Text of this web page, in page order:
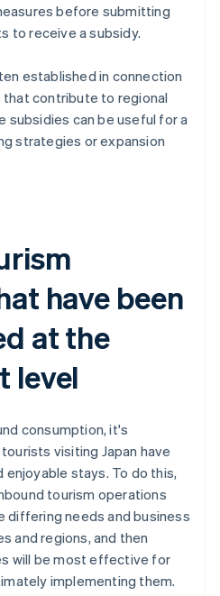
before submitting
to receive a subsidy.
established in connection
contribute to regional
subsidies can be useful for a
strategies or expansion
have been
at the
level
consumption, it's
visiting Japan have
stays. To do this,
tourism operations
differing needs and business
and regions, and then
will be most effective for
implementing them.